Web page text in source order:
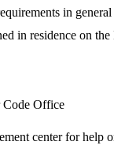
in
in residence on
Code Office
center for